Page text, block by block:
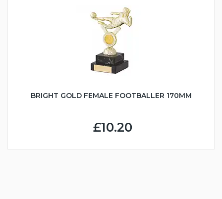
BRIGHT GOLD FEMALE FOOTBALLER 170MM
£10.20